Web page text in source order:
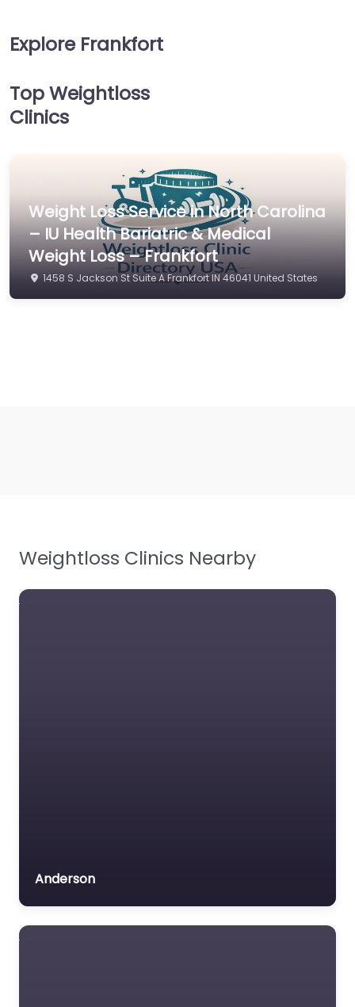
Explore Frankfort
Top Weightloss
Clinics
Weight Loss Service in North Carolina
– IU Health Bariatric & Medical
Weight Loss – Frankfort
1458 S Jackson St Suite A Frankfort IN 46041 United States
Weightloss Clinics Nearby
Anderson